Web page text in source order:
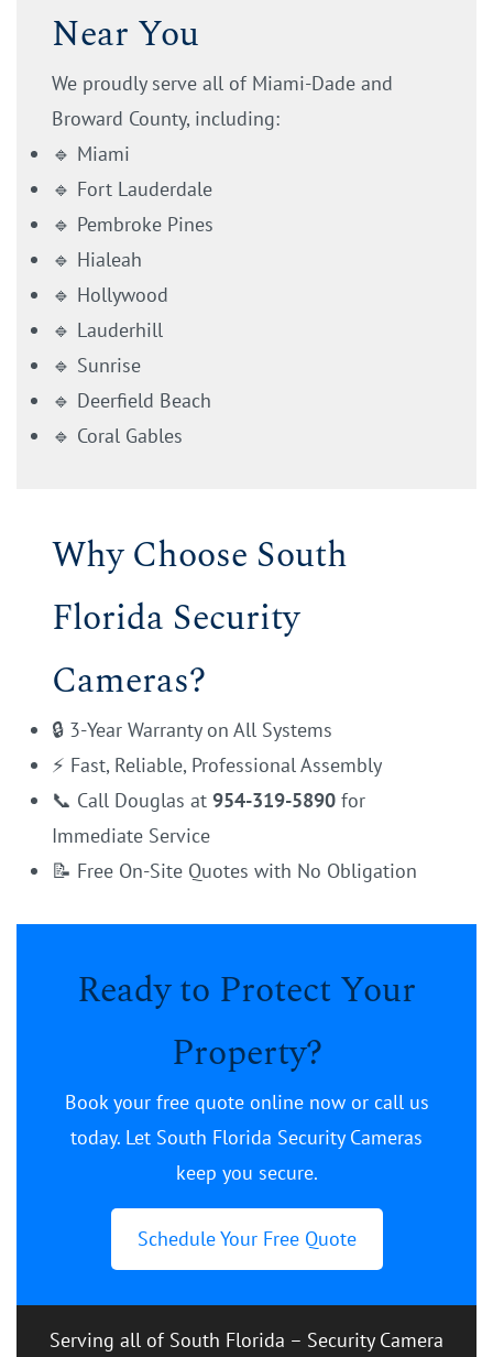
Near You
We proudly serve all of Miami-Dade and
Broward County, including:
🔹 Miami
🔹 Fort Lauderdale
🔹 Pembroke Pines
🔹 Hialeah
🔹 Hollywood
🔹 Lauderhill
🔹 Sunrise
🔹 Deerfield Beach
🔹 Coral Gables
Why Choose South
Florida Security
Cameras?
🔒 3-Year Warranty on All Systems
⚡ Fast, Reliable, Professional Assembly
📞 Call Douglas at 954-319-5890 for
Immediate Service
📝 Free On-Site Quotes with No Obligation
Ready to Protect Your
Property?
Book your free quote online now or call us
today. Let South Florida Security Cameras
keep you secure.
Schedule Your Free Quote
Serving all of South Florida – Security Camera